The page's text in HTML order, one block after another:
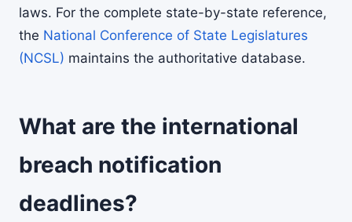
laws. For the complete state-by-state reference,
the National Conference of State Legislatures
(NCSL) maintains the authoritative database.
What are the international
breach notification
deadlines?